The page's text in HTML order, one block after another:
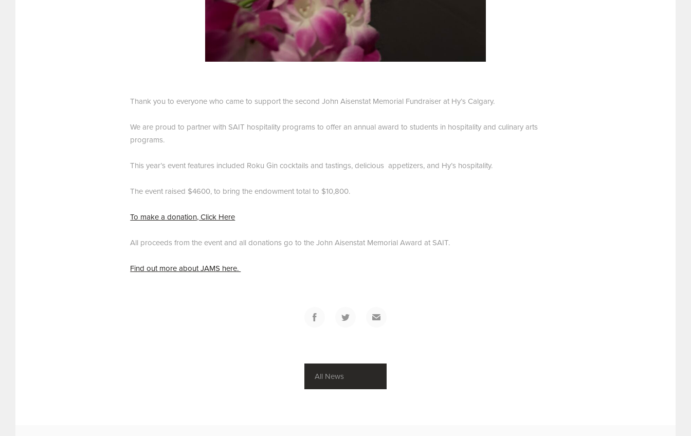
Thank you to everyone who came to support the second John Aisenstat Memorial Fundraiser at Hy’s Calgary.
We are proud to partner with SAIT hospitality programs to offer an annual award to students in hospitality and culinary arts
programs.
This year’s event features included Roku Gin cocktails and tastings, delicious appetizers, and Hy’s hospitality.
The event raised $4600, to bring the endowment total to $10,800.
To make a donation, Click Here
All proceeds from the event and all donations go to the John Aisenstat Memorial Award at SAIT.
Find out more about JAMS here.
All News